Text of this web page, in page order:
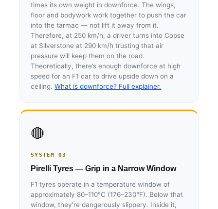
times its own weight in downforce. The wings,
floor and bodywork work together to push the car
into the tarmac — not lift it away from it.
Therefore, at 250 km/h, a driver turns into Copse
at Silverstone at 290 km/h trusting that air
pressure will keep them on the road.
Theoretically, there’s enough downforce at high
speed for an F1 car to drive upside down on a
ceiling.What is downforce? Full explainer.
🔴
SYSTEM 03
Pirelli Tyres — Grip in a Narrow Window
F1 tyres operate in a temperature window of
approximately 80–110°C (176–230°F). Below that
window, they’re dangerously slippery. Inside it,